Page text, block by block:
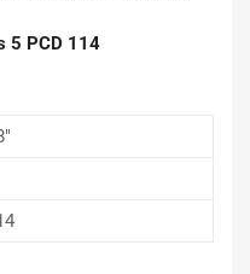
5 PCD 114